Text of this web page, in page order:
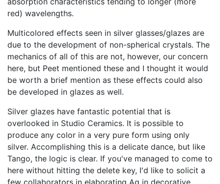
red) wavelengths.
Multicolored effects seen in silver glasses/glazes are
due to the development of non-spherical crystals. The
mechanics of all of this are not, however, our concern
here, but Peet mentioned these and I thought it would
be worth a brief mention as these effects could also
be developed in glazes as well.
Silver glazes have fantastic potential that is
overlooked in Studio Ceramics. It is possible to
produce any color in a very pure form using only
silver. Accomplishing this is a delicate dance, but like
Tango, the logic is clear. If you've managed to come to
here without hitting the delete key, I'd like to solicit a
few collaborators in elaborating Ag in decorative